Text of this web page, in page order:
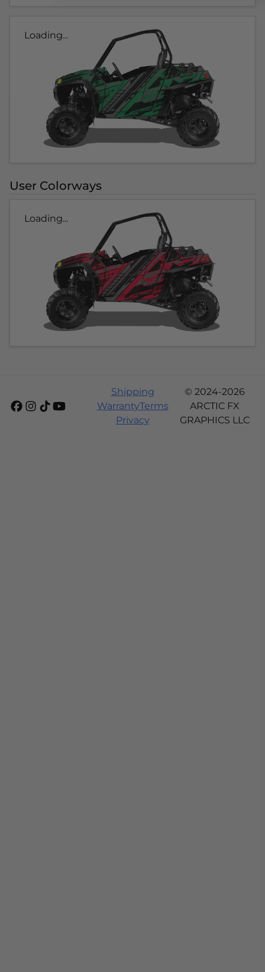
Loading...
User Colorways
Loading...
Shipping
WarrantyTerms
Privacy
© 2024-2026
ARCTIC FX
GRAPHICS LLC